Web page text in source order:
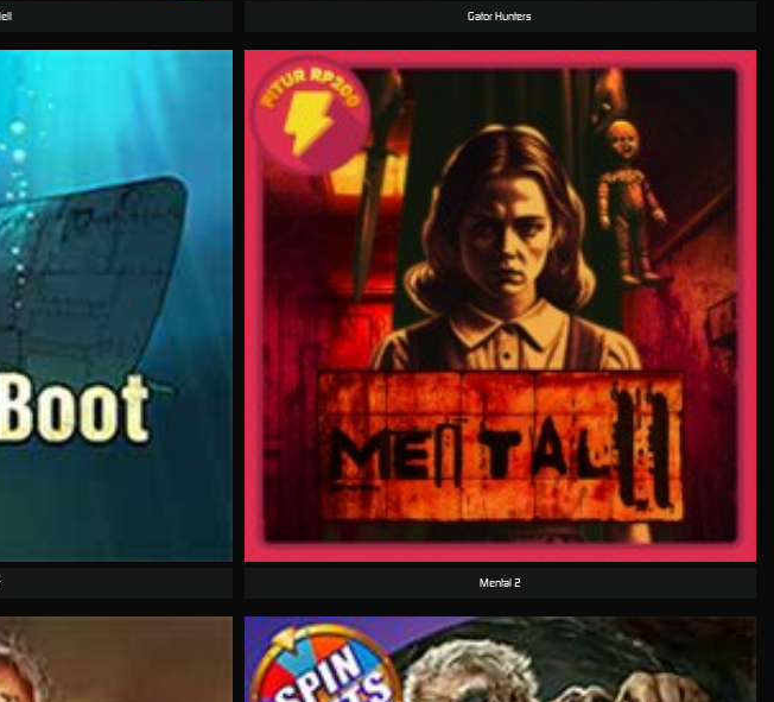
Mental 2
Gator Hunters